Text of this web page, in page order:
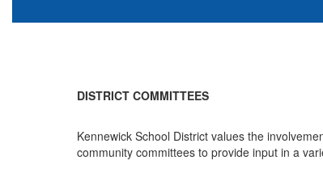
DISTRICT COMMITTEES
Kennewick School District values the
community committees to provide input in a